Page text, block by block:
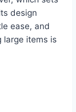
design
ease, and
large items is